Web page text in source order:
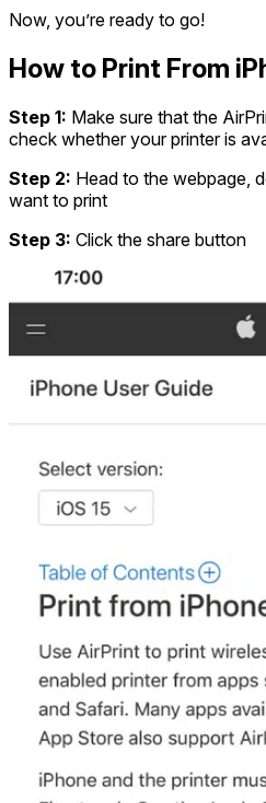
Now, you’re ready to go!
How to Print From
Step 1: Make sure that the
check whether your printer is
Step 2: Head to the webpage,
want to print
Step 3: Click the share button